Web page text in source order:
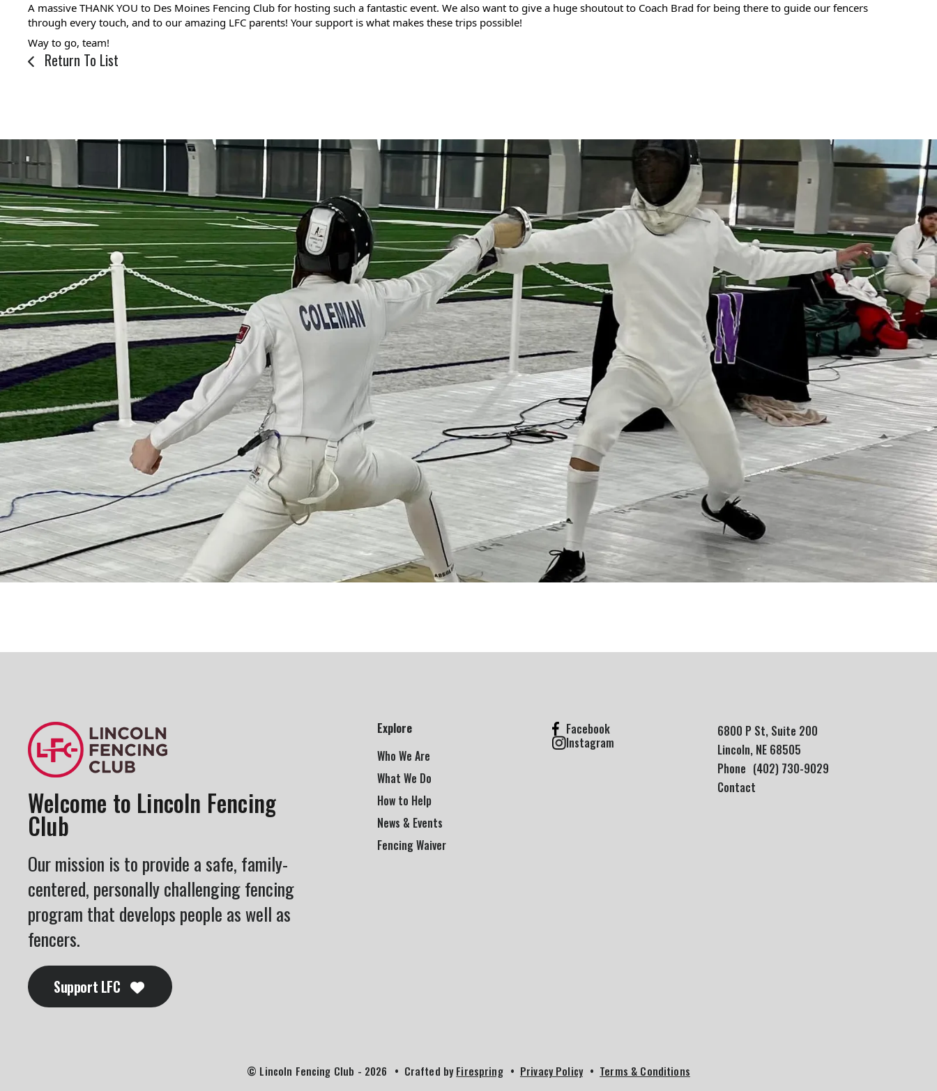
A massive THANK YOU to Des Moines Fencing Club for hosting such a fantastic event. We also want to give a huge shoutout to Coach Brad for being there to guide our fencers
through every touch, and to our amazing LFC parents! Your support is what makes these trips possible!
Way to go, team!
Return To List
Learn a new sport and start
having fun!
Register Now!
Welcome to Lincoln Fencing
Club
Our mission is to provide a safe, family-
centered, personally challenging fencing
program that develops people as well as
fencers.
Support LFC
Explore
Who We Are
What We Do
How to Help
News & Events
Fencing Waiver
Facebook
Instagram
6800 P St, Suite 200
Lincoln, NE 68505
Phone (402) 730-9029
Contact
© Lincoln Fencing Club - 2026 Crafted byFirespring Privacy Policy Terms & Conditions